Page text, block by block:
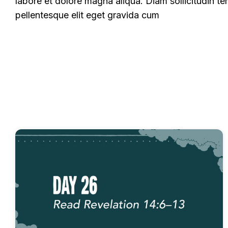
pellentesque elit eget gravida cum